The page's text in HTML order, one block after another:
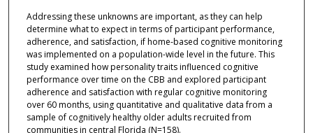
Addressing these unknowns are important, as they can help
determine what to expect in terms of participant performance,
adherence, and satisfaction, if home-based cognitive monitoring
was implemented on a population-wide level in the future. This
study examined how personality traits influenced cognitive
performance over time on the CBB and explored participant
adherence and satisfaction with regular cognitive monitoring
over 60 months, using quantitative and qualitative data from a
sample of cognitively healthy older adults recruited from
communities in central Florida (N=158).